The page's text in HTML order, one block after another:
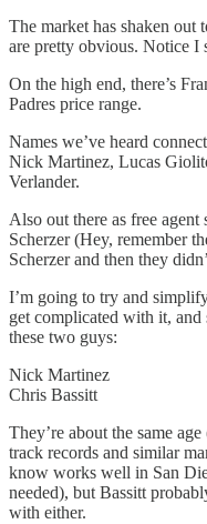
The market has shaken out
are pretty obvious. Notice I
On the high end, there’s
Padres price range.
Names we’ve heard
Nick Martinez, Lucas
Verlander.
Also out there as free
Scherzer (Hey, remember
Scherzer and then they
I’m going to try and
get complicated with it,
these two guys:
Nick Martinez
Chris Bassitt
They’re about the same
track records and similar
know works well in San
needed), but Bassitt
with either.